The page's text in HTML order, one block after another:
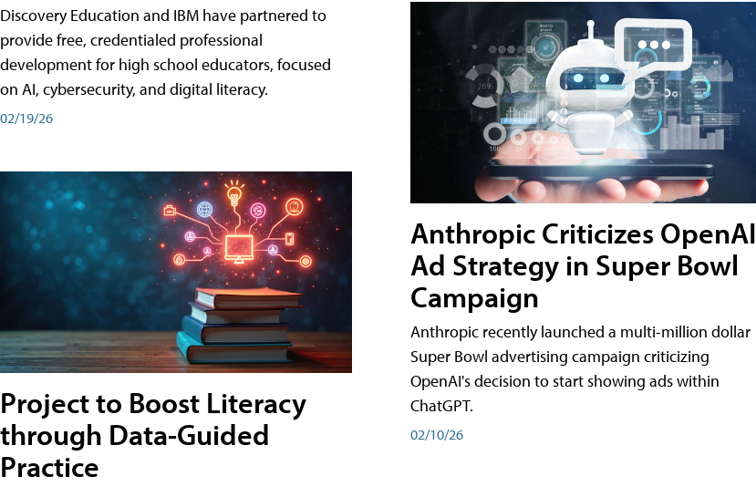
Discovery Education and IBM have partnered to
provide free, credentialed professional
development for high school educators, focused
on AI, cybersecurity, and digital literacy.
02/19/26
Project to Boost Literacy
through Data-Guided
Practice
Anthropic Criticizes OpenAI
Ad Strategy in Super Bowl
Campaign
Anthropic recently launched a multi-million dollar
Super Bowl advertising campaign criticizing
OpenAI's decision to start showing ads within
ChatGPT.
02/10/26